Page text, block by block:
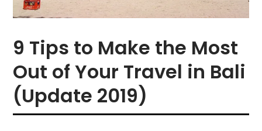
9 Tips to Make the Most
Out of Your Travel in Bali
(Update 2019)